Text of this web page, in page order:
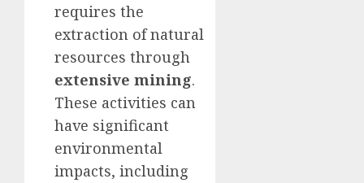
requires the
extraction of natural
resources through
extensive mining.
These activities can
have significant
environmental
impacts, including